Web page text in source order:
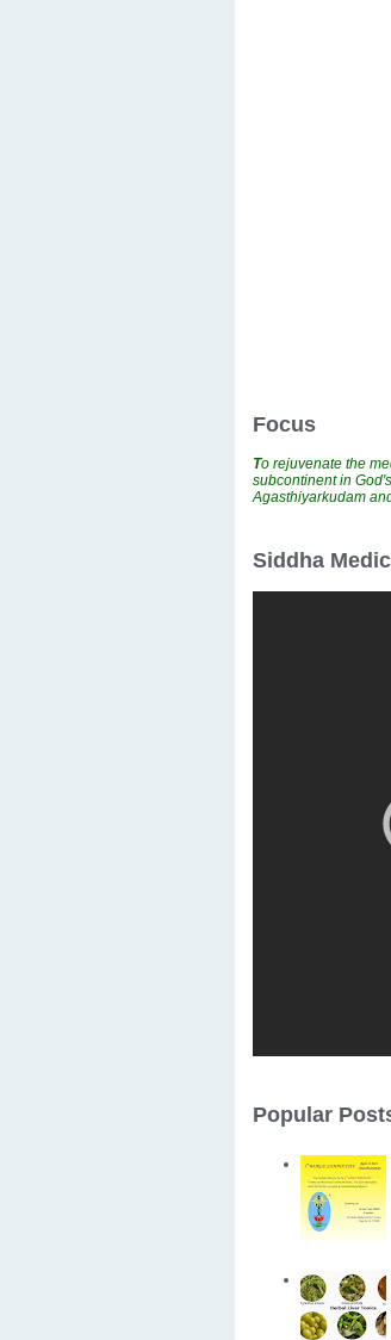
Focus
To rejuvenate the
subcontinent in
Agasthiyarkudam
Siddha
Popular